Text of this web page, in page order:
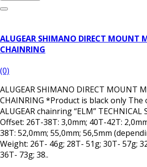
ALUGEAR SHIMANO DIRECT MOUNT
CHAINRING
(0)
ALUGEAR SHIMANO DIRECT MOUNT
CHAINRING *Product is black only
ALUGEAR chainring “ELM” TECHNICAL
Offset: 26T-38T: 3,0mm; 40T-42T:
38T: 52,0mm; 55,0mm; 56,5mm
Weight: 26T- 46g; 28T- 51g; 30T- 57g;
36T- 73g; 38..